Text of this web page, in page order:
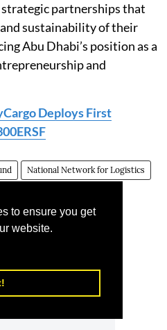
to ensure you get
website.
partnerships that
sustainability of their
Abu Dhabi’s position as a
and
Deploys First
National Network for Logistics